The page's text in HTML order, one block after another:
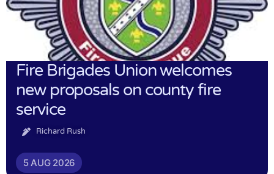
Fire Brigades Union welcomes
new proposals on county fire
service
Richard Rush
5 AUG 2026